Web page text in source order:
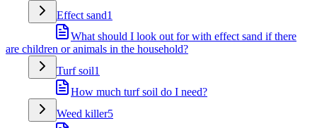
Effect sand1
What should I look out for with effect sand if there
are children or animals in the household?
Turf soil1
How much turf soil do I need?
Weed killer5